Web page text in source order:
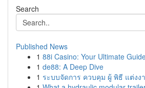
Search
Published News
1 88i Casino: Your Ultimate
1 de88: A Deep Dive
1 ระบบจัดการ ควบคุม ผู้ พิธี แต่งง